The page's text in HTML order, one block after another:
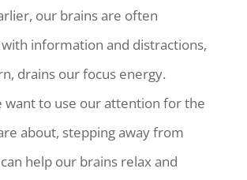
our brains are often
information and distractions,
drains our focus energy.
want to use our attention for the
about, stepping away from
help our brains relax and